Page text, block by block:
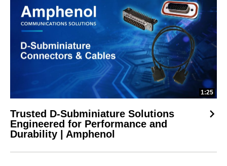
1:25
Trusted D-Subminiature Solutions
Engineered for Performance and
Durability | Amphenol